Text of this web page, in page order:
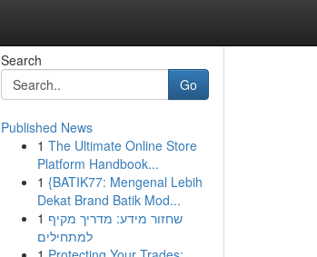
Search
Go
Published News
1 The Ultimate Online Store
Platform Handbook...
1 {BATIK77: Mengenal Lebih
Dekat Brand Batik Mod...
1 שחזור מידע: מדריך מקיף
למתחילים